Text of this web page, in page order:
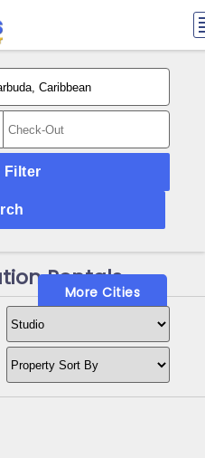
Filter
Rentals
More Cities